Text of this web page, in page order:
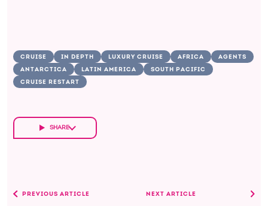
CRUISE IN DEPTH LUXURY CRUISE AFRICA
AGENTS
ANTARCTICA
LATIN AMERICA
SOUTH PACIFIC
CRUISE RESTART
SHARE
PREVIOUS ARTICLE NEXT ARTICLE